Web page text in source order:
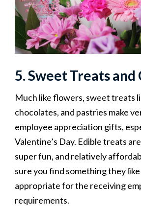
5. Sweet Treats and
Much like flowers, sweet treats
chocolates, and pastries make
employee appreciation gifts,
Valentine’s Day. Edible treats
super fun, and relatively
sure you find something they
appropriate for the receiving
requirements.‍